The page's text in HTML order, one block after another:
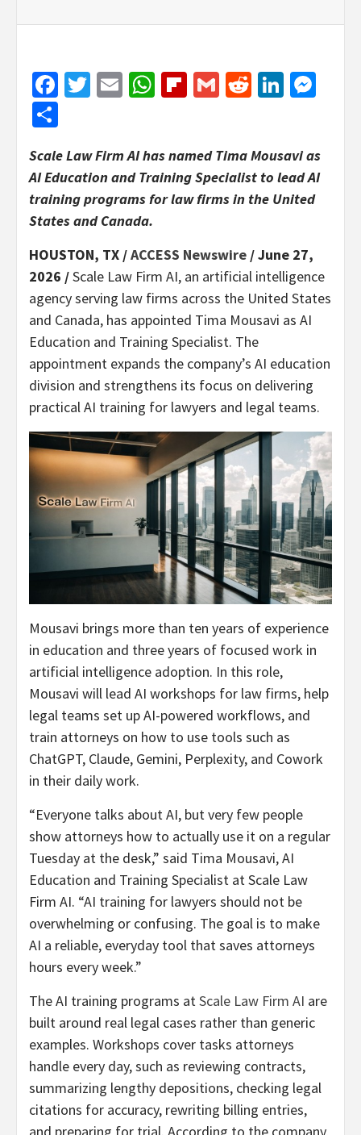
Facebook
Twitter
EmailWhatsApp
Flipboard
GmailReddit
Scale Law Firm AI has named Tima Mousavi as
AI Education and Training Specialist to lead AI
training programs for law firms in the United
States and Canada.
HOUSTON, TX /ACCESS Newswire / June 27,
2026 /Scale Law Firm AI, an artificial intelligence
agency serving law firms across the United States
and Canada, has appointed Tima Mousavi as AI
Education and Training Specialist. The
appointment expands the company’s AI education
division and strengthens its focus on delivering
practical AI training for lawyers and legal teams.
Mousavi brings more than ten years of experience
in education and three years of focused work in
artificial intelligence adoption. In this role,
Mousavi will lead AI workshops for law firms, help
legal teams set up AI-powered workflows, and
train attorneys on how to use tools such as
ChatGPT, Claude, Gemini, Perplexity, and Cowork
in their daily work.
“Everyone talks about AI, but very few people
show attorneys how to actually use it on a regular
Tuesday at the desk,” said Tima Mousavi, AI
Education and Training Specialist at Scale Law
Firm AI. “AI training for lawyers should not be
overwhelming or confusing. The goal is to make
AI a reliable, everyday tool that saves attorneys
hours every week.”
The AI training programs atScale Law Firm AI are
built around real legal cases rather than generic
examples. Workshops cover tasks attorneys
handle every day, such as reviewing contracts,
summarizing lengthy depositions, checking legal
citations for accuracy, rewriting billing entries,